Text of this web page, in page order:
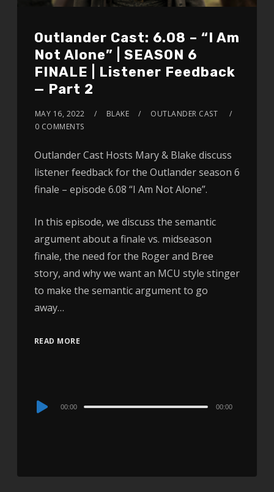
Outlander Cast: 6.08 – “I Am
Not Alone” | SEASON 6
FINALE | Listener Feedback
— Part 2
MAY 16, 2022 BLAKE
OUTLANDER CAST
0 COMMENTS
Outlander Cast Hosts Mary & Blake discuss
listener feedback for the Outlander season 6
finale – episode 6.08 “I Am Not Alone”.
In this episode, we discuss the semantic
argument about a finale vs. midseason
finale, the need for the Roger and Bree
story, and why we want an MCU style stinger
to make the semantic argument to go
away…
READ MORE
Audio
00:00 00:00